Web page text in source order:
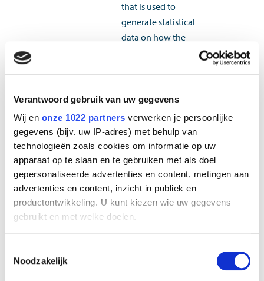
Verantwoord gebruik van uw gegevens
Wij en onze 1022 partners verwerken je persoonlijke
gegevens (bijv. uw IP-adres) met behulp van
technologieën zoals cookies om informatie op uw
apparaat op te slaan en te gebruiken met als doel
gepersonaliseerde advertenties en content, metingen aan
advertenties en content, inzicht in publiek en
productontwikkeling. U kunt kiezen wie uw gegevens
gebruikt en met welke doelen.
Informatie verzamelen over uw geografische
Noodzakelijk
that is used to
generate statistical
data on how the
Analytics to collect
data on the number
of times a user has
visited the website as
well as dates for the
first and most recent
visit.
_gat Google
Used by Google
1 day